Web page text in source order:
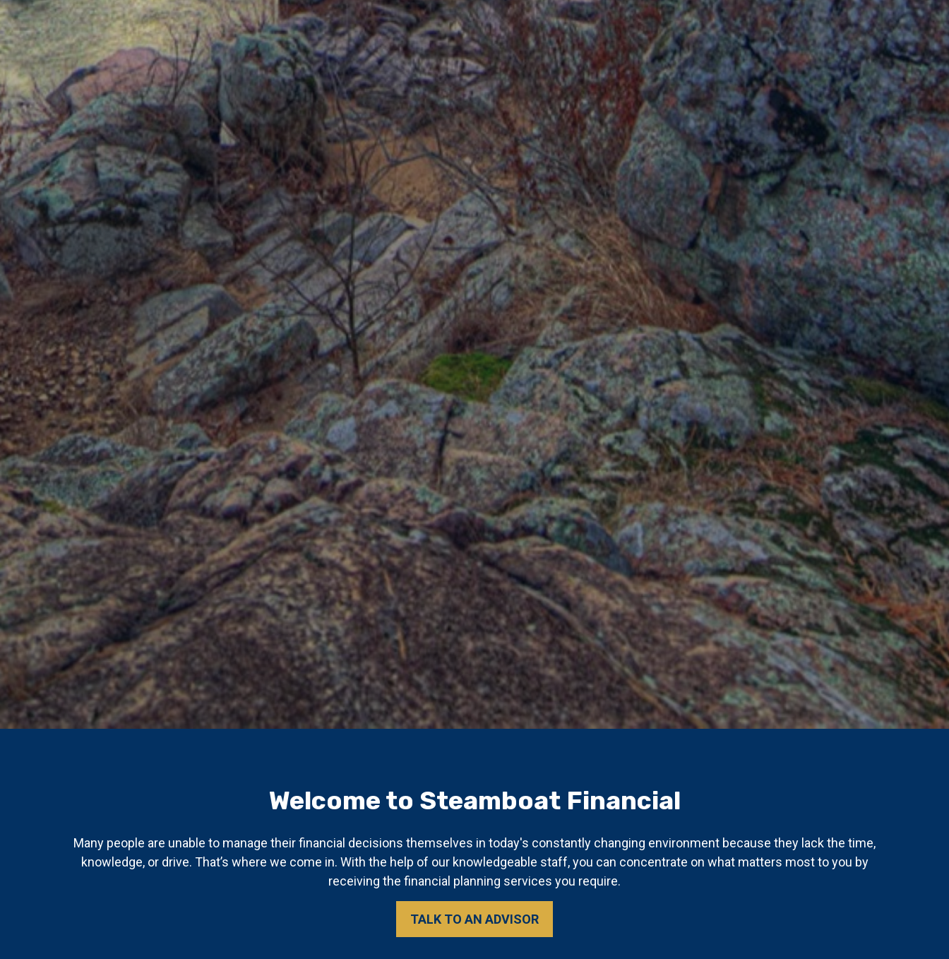
Welcome to Steamboat Financial
Many people are unable to manage their financial decisions themselves in today's constantly changing environment because they lack the time,
knowledge, or drive. That’s where we come in. With the help of our knowledgeable staff, you can concentrate on what matters most to you by
receiving the financial planning services you require.
TALK TO AN ADVISOR